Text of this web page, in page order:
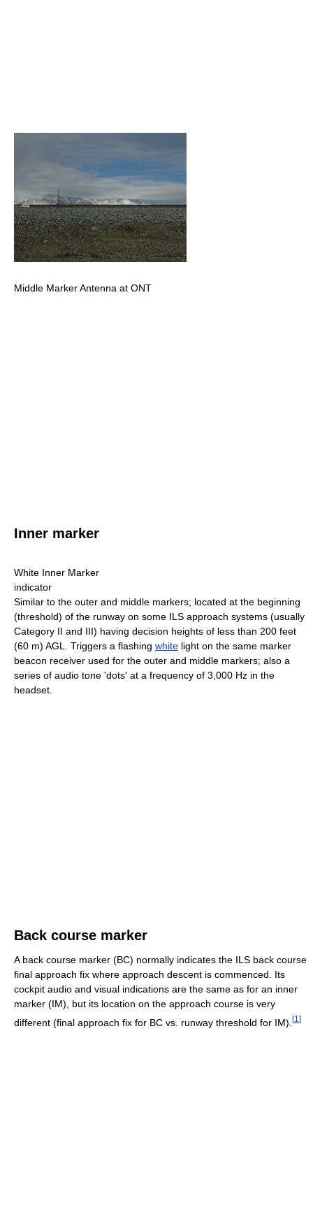
Middle Marker Antenna at ONT
Inner marker
White Inner Marker
indicator
Similar to the outer and middle markers; located at the beginning
(threshold) of the runway on some ILS approach systems (usually
Category II and III) having decision heights of less than 200 feet
(60 m) AGL. Triggers a flashing white light on the same marker
beacon receiver used for the outer and middle markers; also a
series of audio tone 'dots' at a frequency of 3,000 Hz in the
headset.
Back course marker
A back course marker (BC) normally indicates the ILS back course
final approach fix where approach descent is commenced. Its
cockpit audio and visual indications are the same as for an inner
marker (IM), but its location on the approach course is very
different (final approach fix for BC vs. runway threshold for IM). [1 ]